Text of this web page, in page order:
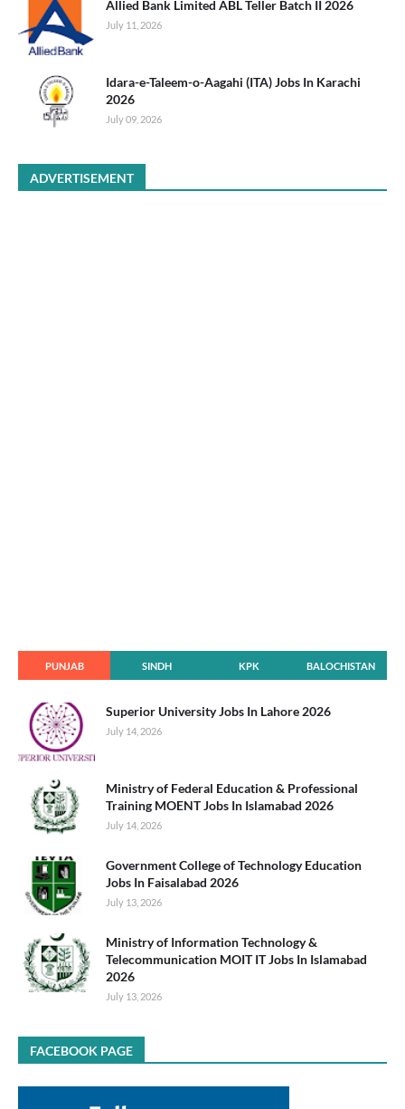
Allied Bank Limited ABL Teller Batch II 2026
July 11, 2026
Idara-e-Taleem-o-Aagahi (ITA) Jobs In Karachi
2026
July 09, 2026
ADVERTISEMENT
PUNJAB SINDH KPK BALOCHISTAN
Superior University Jobs In Lahore 2026
July 14, 2026
Ministry of Federal Education & Professional
Training MOENT Jobs In Islamabad 2026
July 14, 2026
Government College of Technology Education
Jobs In Faisalabad 2026
July 13, 2026
Ministry of Information Technology &
Telecommunication MOIT IT Jobs In Islamabad
2026
July 13, 2026
FACEBOOK PAGE